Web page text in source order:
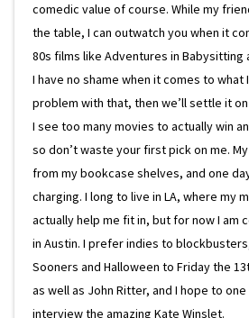
comedic value of course. While my
the table, I can outwatch you when it
80s films like Adventures in Babysitting
I have no shame when it comes to what
problem with that, then we’ll settle it
I see too many movies to actually win
so don’t waste your first pick on me.
from my bookcase shelves, and one
charging. I long to live in LA, where my
actually help me fit in, but for now I am
in Austin. I prefer indies to
Sooners and Halloween to Friday the
as well as John Ritter, and I hope to
interview the amazing Kate Winslet.